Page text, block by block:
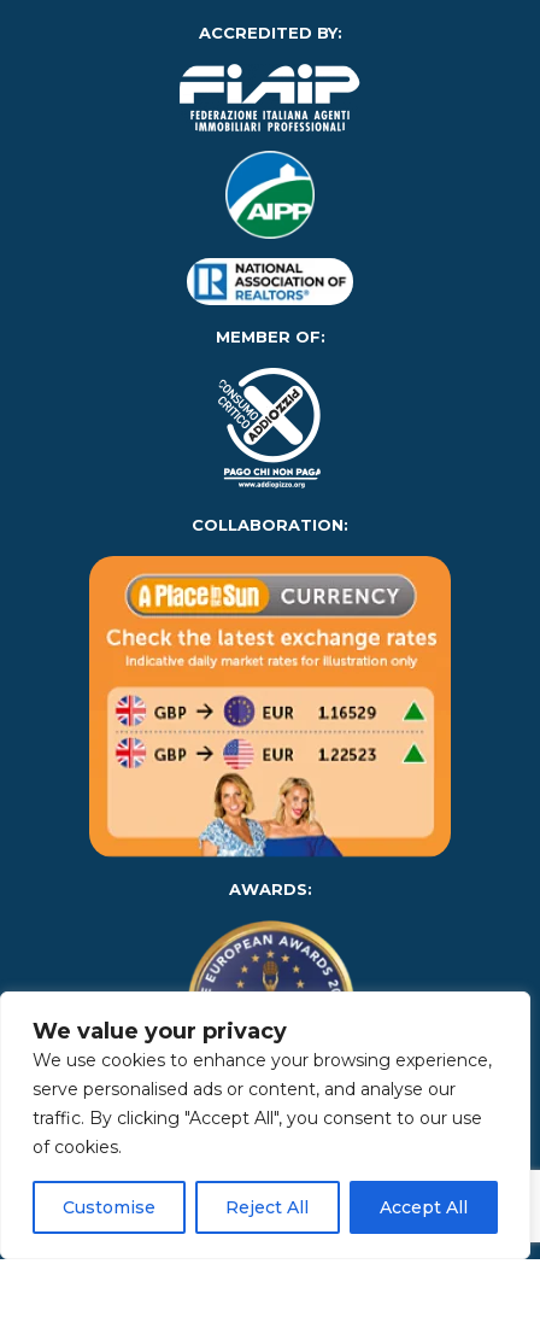
We value your privacy
We use cookies to enhance your browsing experience,
serve personalised ads or content, and analyse our
traffic. By clicking "Accept All", you consent to our use
of cookies.
Customise Reject All Accept All
ACCREDITED BY:
MEMBER OF:
COLLABORATION:
AWARDS:
Copyright 2025 | Property in Sicily S.R.L. – International Real
Estate Agency • P.IVA: IT – 06925560820 • REA: PA – 425350 –